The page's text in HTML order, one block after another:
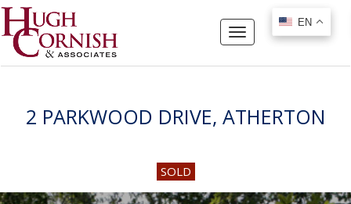
EN
Toggle
navigation
2 PARKWOOD DRIVE, ATHERTON
SOLD
EN